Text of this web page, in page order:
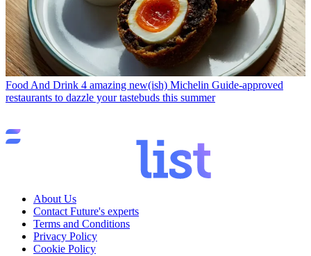
Food And Drink 4 amazing new(ish) Michelin Guide-approved
restaurants to dazzle your tastebuds this summer
About Us
Contact Future's experts
Terms and Conditions
Privacy Policy
Cookie Policy